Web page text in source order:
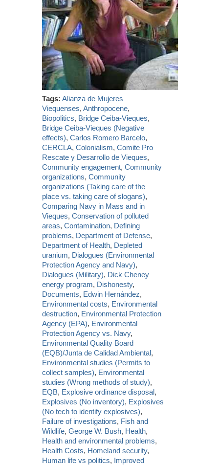
Tags: Alianza de Mujeres
Viequenses,Anthropocene,
Biopolitics, Bridge Ceiba-Vieques,
Bridge Ceiba-Vieques (Negative
effects),Carlos Romero Barcelo,
CERCLA,Colonialism,Comite Pro
Rescate y Desarrollo de Vieques,
Community engagement,Community
organizations,Community
organizations (Taking care of the
place vs. taking care of slogans),
Comparing Navy in Mass and in
Vieques,Conservation of polluted
areas,Contamination, Defining
problems, Department of Defense,
Department of Health, Depleted
uranium, Dialogues (Environmental
Protection Agency and Navy),
Dialogues (Military), Dick Cheney
energy program, Dishonesty,
Documents, Edwin Hernández,
Environmental costs, Environmental
destruction, Environmental Protection
Agency (EPA), Environmental
Protection Agency vs. Navy,
Environmental Quality Board
(EQB)/Junta de Calidad Ambiental,
Environmental studies (Permits to
collect samples), Environmental
studies (Wrong methods of study),
EQB, Explosive ordinance disposal,
Explosives (No inventory), Explosives
(No tech to identify explosives),
Failure of investigations, Fish and
Wildlife,George W. Bush, Health,
Health and environmental problems,
Health Costs, Homeland security,
Human life vs politics, Improved